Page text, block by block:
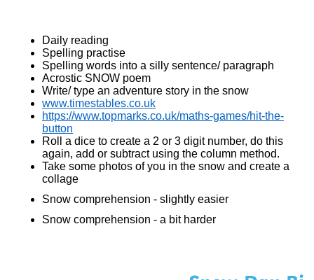
Daily reading
Spelling practise
Spelling words into a silly sentence/ paragraph
Acrostic SNOW poem
Write/ type an adventure story in the snow
www.timestables.co.uk
https://www.topmarks.co.uk/maths-games/hit-the-
button
Roll a dice to create a 2 or 3 digit number, do this
again, add or subtract using the column method.
Take some photos of you in the snow and create a
collage
Snow comprehension - slightly easier
Snow comprehension - a bit harder